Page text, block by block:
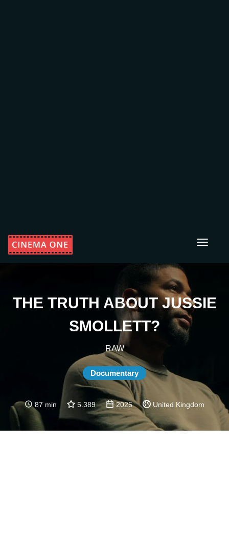
Toggle
THE TRUTH ABOUT JUSSIE
SMOLLETT?
RAW
Documentary
87 min 5.389 2025 United Kingdom